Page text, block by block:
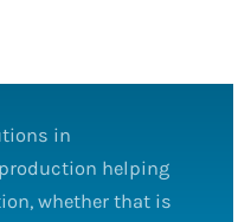
in
helping
whether that is